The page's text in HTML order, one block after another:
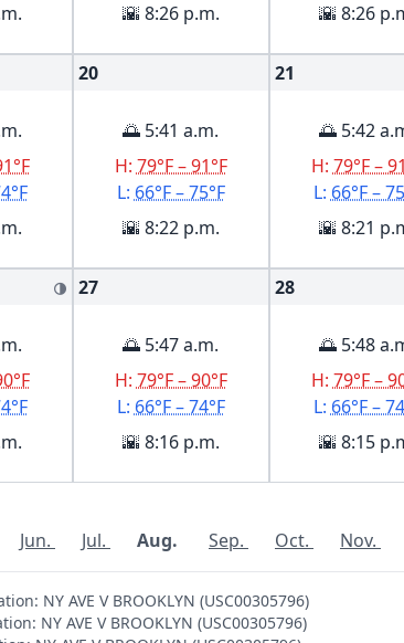
🌇 8:26 p.m.
🌇 8:26
20
🌅 5:41 a.m.
H: 79°F – 91°F
L: 66°F – 75°F
🌇 8:22 p.m.
21
🌅 5:42
H: 79°F –
L: 66°F –
🌇 8:21
🌗 27
🌅 5:47 a.m.
H: 79°F – 90°F
L: 66°F – 74°F
🌇 8:16 p.m.
28
🌅 5:48
H: 79°F –
L: 66°F –
🌇 8:15
Jun. Jul. Aug. Sep. Oct. Nov.
NY AVE V BROOKLYN (USC00305796)
NY AVE V BROOKLYN (USC00305796)